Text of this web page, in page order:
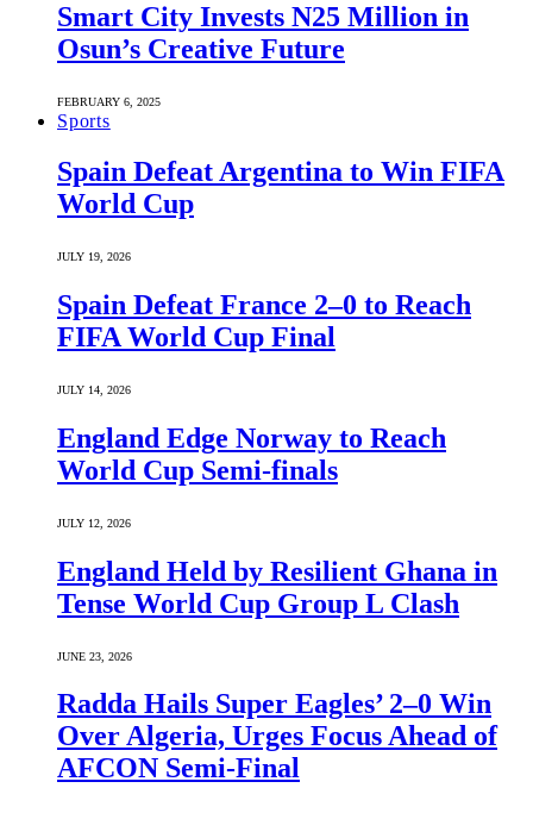
Smart City Invests N25 Million in
Osun’s Creative Future
FEBRUARY 6, 2025
Sports
Spain Defeat Argentina to Win FIFA
World Cup
JULY 19, 2026
Spain Defeat France 2–0 to Reach
FIFA World Cup Final
JULY 14, 2026
England Edge Norway to Reach
World Cup Semi-finals
JULY 12, 2026
England Held by Resilient Ghana in
Tense World Cup Group L Clash
JUNE 23, 2026
Radda Hails Super Eagles’ 2–0 Win
Over Algeria, Urges Focus Ahead of
AFCON Semi-Final